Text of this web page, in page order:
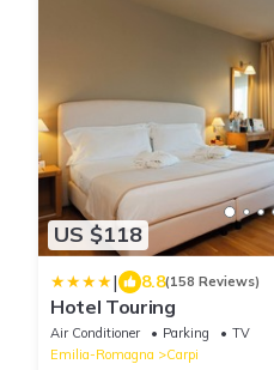
US $118
| 8.8(158 Reviews)
Hotel Touring
Air Conditioner Parking
TV
Emilia-Romagna
Carpi